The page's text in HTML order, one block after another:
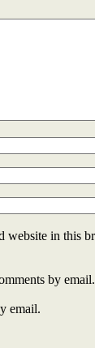
website in this
by email.
email.